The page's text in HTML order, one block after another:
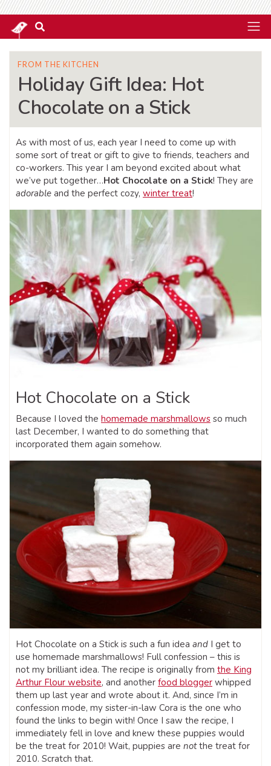
FROM THE KITCHEN
Holiday Gift Idea: Hot
Chocolate on a Stick
As with most of us, each year I need to come up with
some sort of treat or gift to give to friends, teachers and
co-workers. This year I am beyond excited about what
we’ve put together…Hot Chocolate on a Stick! They are
adorable and the perfect cozy, winter treat!
Hot Chocolate on a Stick
Because I loved the homemade marshmallows so much
last December, I wanted to do something that
incorporated them again somehow.
Hot Chocolate on a Stick is such a fun idea and I get to
use homemade marshmallows! Full confession – this is
not my brilliant idea. The recipe is originally from the King
Arthur Flour website, and another food blogger whipped
them up last year and wrote about it. And, since I’m in
confession mode, my sister-in-law Cora is the one who
found the links to begin with! Once I saw the recipe, I
immediately fell in love and knew these puppies would
be the treat for 2010! Wait, puppies are notthe treat for
2010. Scratch that.